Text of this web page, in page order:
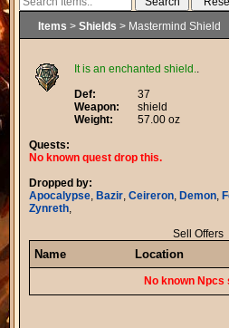
Items > Shields > Mastermind Shield
It is an enchanted shield..
Def:
37
Weapon:
shield
Weight:
57.00 oz
Quests:
No known quest drop this.
Dropped by:
Apocalypse, Bazir, Ceireron, Demon,
Zynreth,
Sell Offers
Name Location
No known Npcs